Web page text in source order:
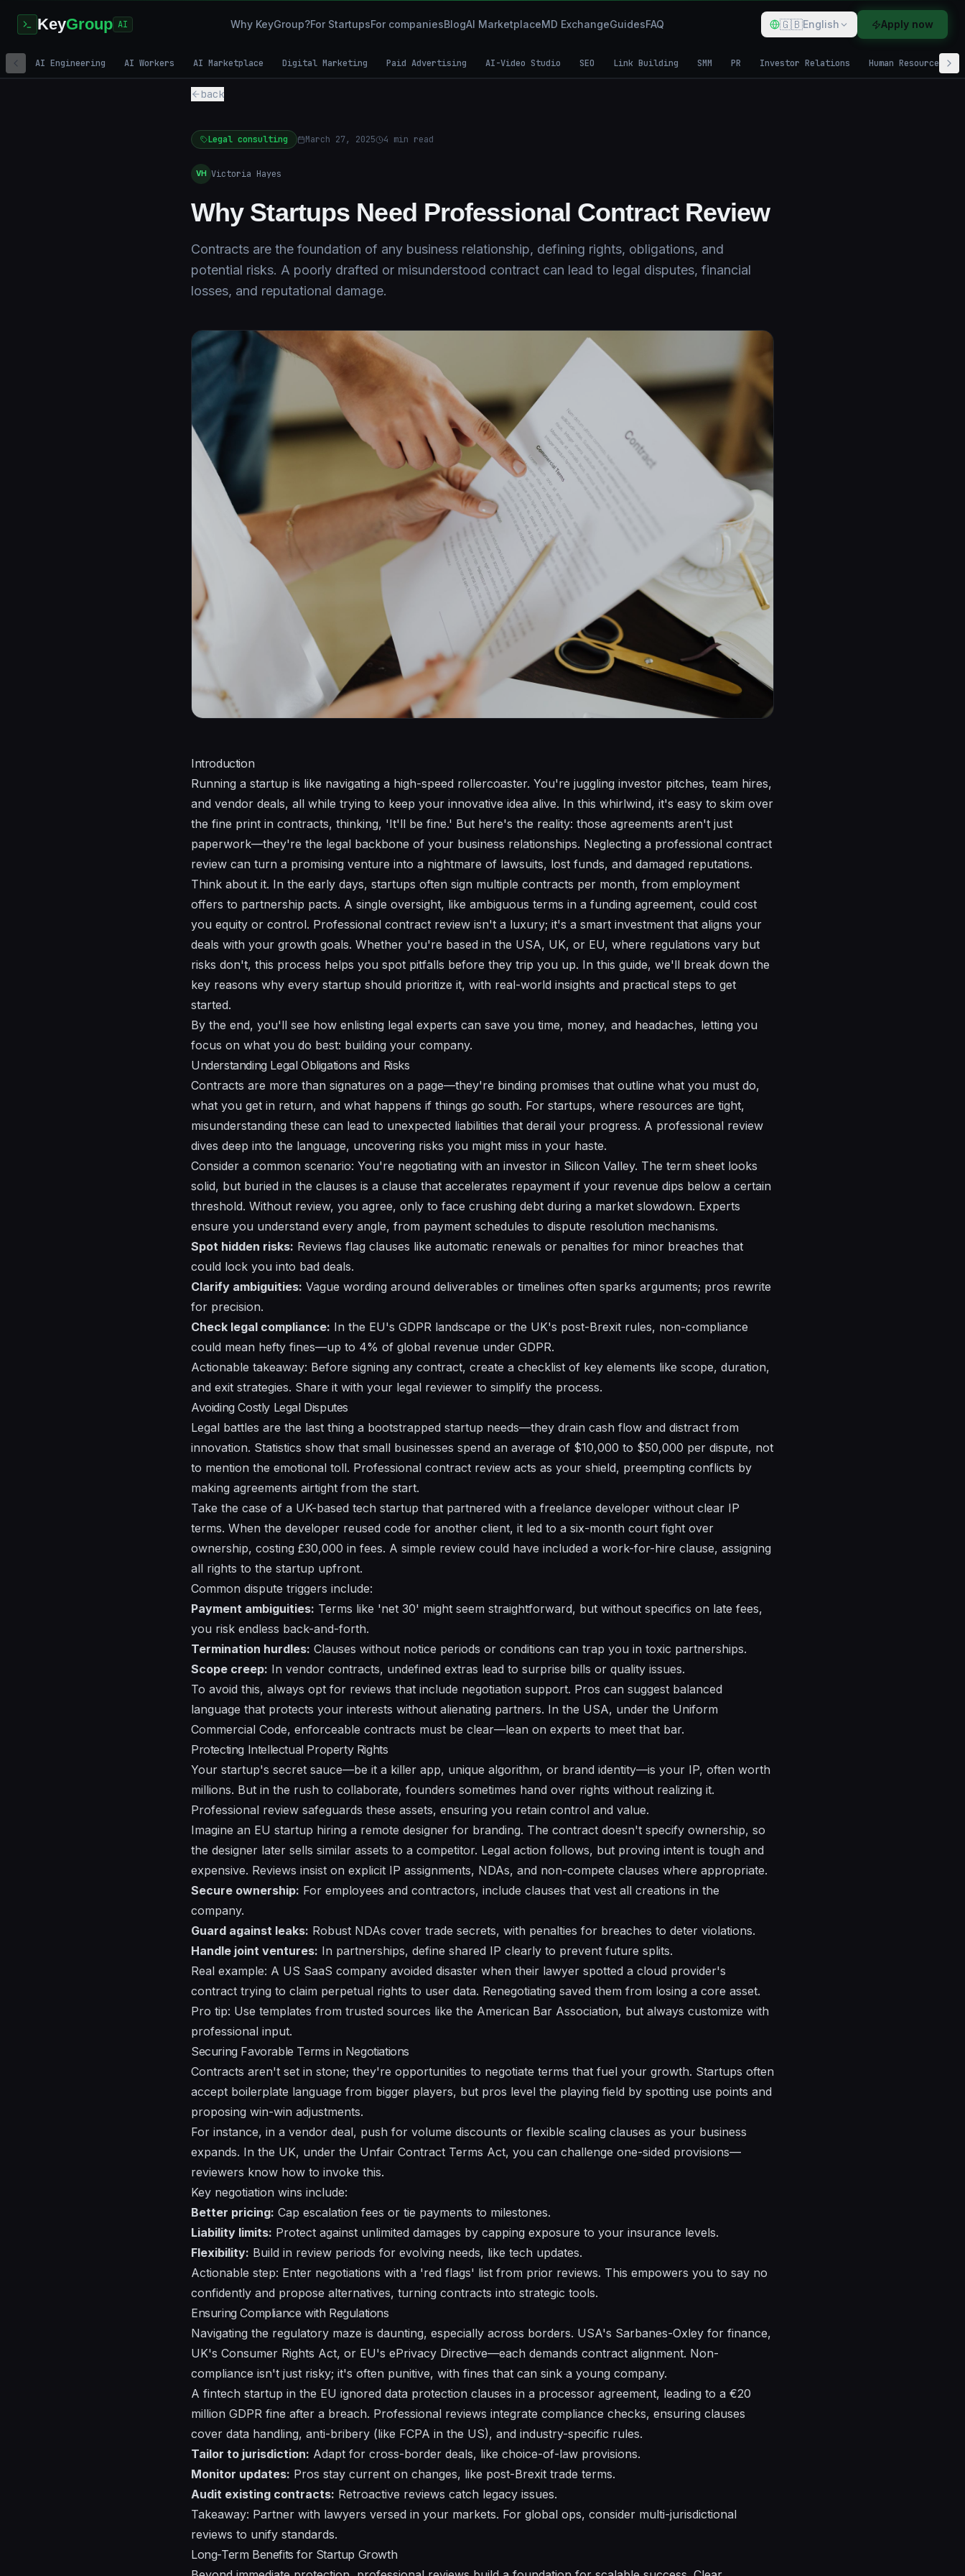
KeyGroup AI Why KeyGroup?For StartupsFor companiesBlogAI MarketplaceMD ExchangeGuidesFAQ 🇬🇧English Apply now
AI Engineering AI Workers AI Marketplace Digital Marketing Paid Advertising AI-Video Studio SEO Link Building SMM PR Investor Relations Human Resources
back
Legal consulting March 27, 2025 4 min read
VH Victoria Hayes
Why Startups Need Professional Contract Review
Contracts are the foundation of any business relationship, defining rights, obligations, and
potential risks. A poorly drafted or misunderstood contract can lead to legal disputes, financial
losses, and reputational damage.
Introduction
Running a startup is like navigating a high-speed rollercoaster. You're juggling investor pitches, team hires,
and vendor deals, all while trying to keep your innovative idea alive. In this whirlwind, it's easy to skim over
the fine print in contracts, thinking, 'It'll be fine.' But here's the reality: those agreements aren't just
paperwork—they're the legal backbone of your business relationships. Neglecting a professional contract
review can turn a promising venture into a nightmare of lawsuits, lost funds, and damaged reputations.
Think about it. In the early days, startups often sign multiple contracts per month, from employment
offers to partnership pacts. A single oversight, like ambiguous terms in a funding agreement, could cost
you equity or control. Professional contract review isn't a luxury; it's a smart investment that aligns your
deals with your growth goals. Whether you're based in the USA, UK, or EU, where regulations vary but
risks don't, this process helps you spot pitfalls before they trip you up. In this guide, we'll break down the
key reasons why every startup should prioritize it, with real-world insights and practical steps to get
started.
By the end, you'll see how enlisting legal experts can save you time, money, and headaches, letting you
focus on what you do best: building your company.
Understanding Legal Obligations and Risks
Contracts are more than signatures on a page—they're binding promises that outline what you must do,
what you get in return, and what happens if things go south. For startups, where resources are tight,
misunderstanding these can lead to unexpected liabilities that derail your progress. A professional review
dives deep into the language, uncovering risks you might miss in your haste.
Consider a common scenario: You're negotiating with an investor in Silicon Valley. The term sheet looks
solid, but buried in the clauses is a clause that accelerates repayment if your revenue dips below a certain
threshold. Without review, you agree, only to face crushing debt during a market slowdown. Experts
ensure you understand every angle, from payment schedules to dispute resolution mechanisms.
Spot hidden risks: Reviews flag clauses like automatic renewals or penalties for minor breaches that
could lock you into bad deals.
Clarify ambiguities: Vague wording around deliverables or timelines often sparks arguments; pros rewrite
for precision.
Check legal compliance: In the EU's GDPR landscape or the UK's post-Brexit rules, non-compliance
could mean hefty fines—up to 4% of global revenue under GDPR.
Actionable takeaway: Before signing any contract, create a checklist of key elements like scope, duration,
and exit strategies. Share it with your legal reviewer to simplify the process.
Avoiding Costly Legal Disputes
Legal battles are the last thing a bootstrapped startup needs—they drain cash flow and distract from
innovation. Statistics show that small businesses spend an average of $10,000 to $50,000 per dispute, not
to mention the emotional toll. Professional contract review acts as your shield, preempting conflicts by
making agreements airtight from the start.
Take the case of a UK-based tech startup that partnered with a freelance developer without clear IP
terms. When the developer reused code for another client, it led to a six-month court fight over
ownership, costing £30,000 in fees. A simple review could have included a work-for-hire clause, assigning
all rights to the startup upfront.
Common dispute triggers include:
Payment ambiguities: Terms like 'net 30' might seem straightforward, but without specifics on late fees,
you risk endless back-and-forth.
Termination hurdles: Clauses without notice periods or conditions can trap you in toxic partnerships.
Scope creep: In vendor contracts, undefined extras lead to surprise bills or quality issues.
To avoid this, always opt for reviews that include negotiation support. Pros can suggest balanced
language that protects your interests without alienating partners. In the USA, under the Uniform
Commercial Code, enforceable contracts must be clear—lean on experts to meet that bar.
Protecting Intellectual Property Rights
Your startup's secret sauce—be it a killer app, unique algorithm, or brand identity—is your IP, often worth
millions. But in the rush to collaborate, founders sometimes hand over rights without realizing it.
Professional review safeguards these assets, ensuring you retain control and value.
Imagine an EU startup hiring a remote designer for branding. The contract doesn't specify ownership, so
the designer later sells similar assets to a competitor. Legal action follows, but proving intent is tough and
expensive. Reviews insist on explicit IP assignments, NDAs, and non-compete clauses where appropriate.
Secure ownership: For employees and contractors, include clauses that vest all creations in the
company.
Guard against leaks: Robust NDAs cover trade secrets, with penalties for breaches to deter violations.
Handle joint ventures: In partnerships, define shared IP clearly to prevent future splits.
Real example: A US SaaS company avoided disaster when their lawyer spotted a cloud provider's
contract trying to claim perpetual rights to user data. Renegotiating saved them from losing a core asset.
Pro tip: Use templates from trusted sources like the American Bar Association, but always customize with
professional input.
Securing Favorable Terms in Negotiations
Contracts aren't set in stone; they're opportunities to negotiate terms that fuel your growth. Startups often
accept boilerplate language from bigger players, but pros level the playing field by spotting use points and
proposing win-win adjustments.
For instance, in a vendor deal, push for volume discounts or flexible scaling clauses as your business
expands. In the UK, under the Unfair Contract Terms Act, you can challenge one-sided provisions—
reviewers know how to invoke this.
Key negotiation wins include:
Better pricing: Cap escalation fees or tie payments to milestones.
Liability limits: Protect against unlimited damages by capping exposure to your insurance levels.
Flexibility: Build in review periods for evolving needs, like tech updates.
Actionable step: Enter negotiations with a 'red flags' list from prior reviews. This empowers you to say no
confidently and propose alternatives, turning contracts into strategic tools.
Ensuring Compliance with Regulations
Navigating the regulatory maze is daunting, especially across borders. USA's Sarbanes-Oxley for finance,
UK's Consumer Rights Act, or EU's ePrivacy Directive—each demands contract alignment. Non-
compliance isn't just risky; it's often punitive, with fines that can sink a young company.
A fintech startup in the EU ignored data protection clauses in a processor agreement, leading to a €20
million GDPR fine after a breach. Professional reviews integrate compliance checks, ensuring clauses
cover data handling, anti-bribery (like FCPA in the US), and industry-specific rules.
Tailor to jurisdiction: Adapt for cross-border deals, like choice-of-law provisions.
Monitor updates: Pros stay current on changes, like post-Brexit trade terms.
Audit existing contracts: Retroactive reviews catch legacy issues.
Takeaway: Partner with lawyers versed in your markets. For global ops, consider multi-jurisdictional
reviews to unify standards.
Long-Term Benefits for Startup Growth